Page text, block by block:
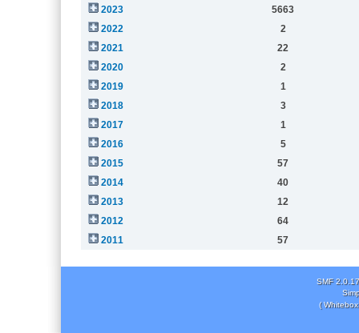
2023
5663
2022
2
2021
22
2020
2
2019
1
2018
3
2017
1
2016
5
2015
57
2014
40
2013
12
2012
64
2011
57
SMF 2.0.17
(